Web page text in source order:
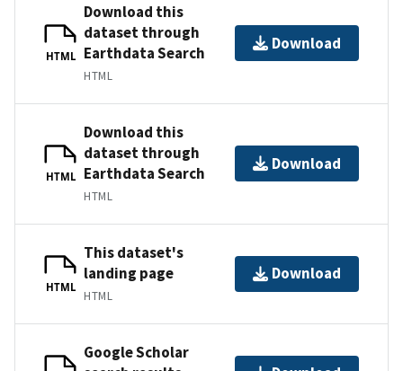
HTML
Download this
dataset through
Earthdata Search
HTML
Download
HTML
Download this
dataset through
Earthdata Search
HTML
Download
HTML
This dataset's
landing page
HTML
Download
Google Scholar